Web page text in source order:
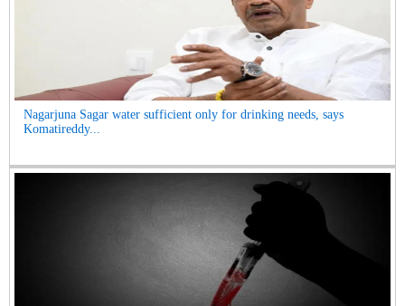
Nagarjuna Sagar water sufficient only for drinking needs, says
Komatireddy...